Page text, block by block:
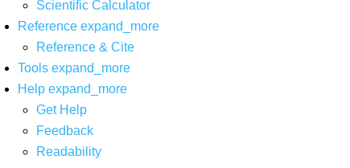
Scientific Calculator
Reference expand_more
Reference & Cite
Tools expand_more
Help expand_more
Get Help
Feedback
Readability